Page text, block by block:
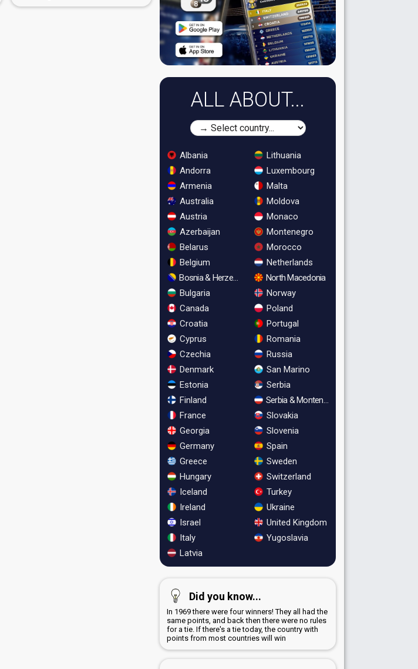
ALL ABOUT...
Albania
Andorra
Armenia
Australia
Austria
Azerbaijan
Belarus
Belgium
Bosnia & Herzegovina
Bulgaria
Canada
Croatia
Cyprus
Czechia
Denmark
Estonia
Finland
France
Georgia
Germany
Greece
Hungary
Iceland
Ireland
Israel
Italy
Latvia
Lithuania
Luxembourg
Malta
Moldova
Monaco
Montenegro
Morocco
Netherlands
North Macedonia
Norway
Poland
Portugal
Romania
Russia
San Marino
Serbia
Serbia & Montenegro
Slovakia
Slovenia
Spain
Sweden
Switzerland
Turkey
Ukraine
United Kingdom
Yugoslavia
Did you know...
In 1969 there were four winners! They all had the
same points, and back then there were no rules
for a tie. If there's a tie today, the country with
points from most countries will win